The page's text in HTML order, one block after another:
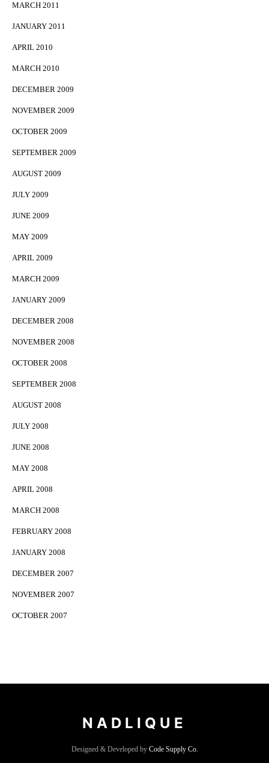
MARCH 2011
JANUARY 2011
APRIL 2010
MARCH 2010
DECEMBER 2009
NOVEMBER 2009
OCTOBER 2009
SEPTEMBER 2009
AUGUST 2009
JULY 2009
JUNE 2009
MAY 2009
APRIL 2009
MARCH 2009
JANUARY 2009
DECEMBER 2008
NOVEMBER 2008
OCTOBER 2008
SEPTEMBER 2008
AUGUST 2008
JULY 2008
JUNE 2008
MAY 2008
APRIL 2008
MARCH 2008
FEBRUARY 2008
JANUARY 2008
DECEMBER 2007
NOVEMBER 2007
OCTOBER 2007
NADLIQUE
Designed & Developed by Code Supply Co.